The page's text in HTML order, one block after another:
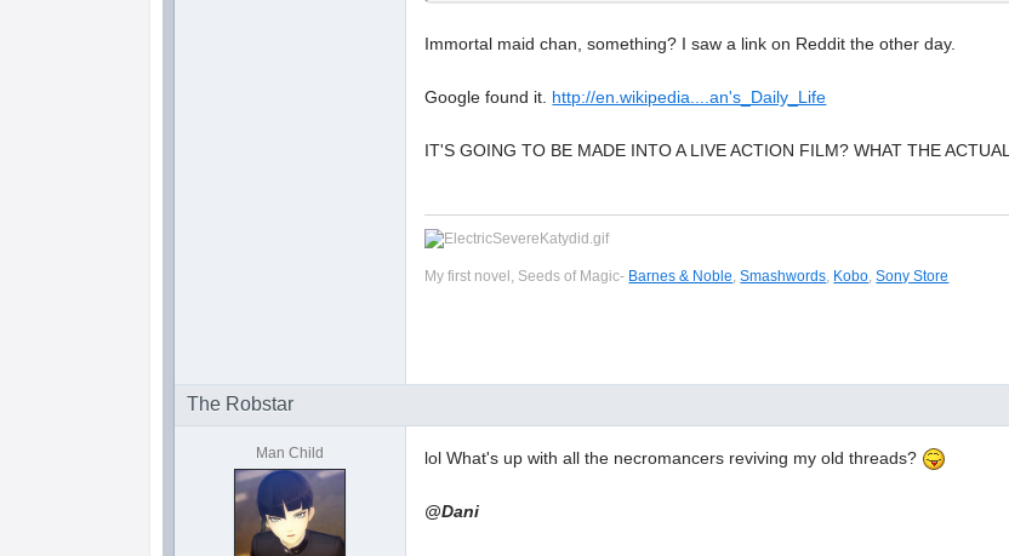
Immortal maid chan, something? I saw a link on Reddit the other day.
Google found it. http://en.wikipedia....an's_Daily_Life
IT'S GOING TO BE MADE INTO A LIVE ACTION FILM? WHAT THE
My first novel, Seeds of Magic- Barnes & Noble ,Smashwords Kobo ,Sony Store
The Robstar
Man Child lol What's up with all the necromancers reviving my old threads?
@Dani